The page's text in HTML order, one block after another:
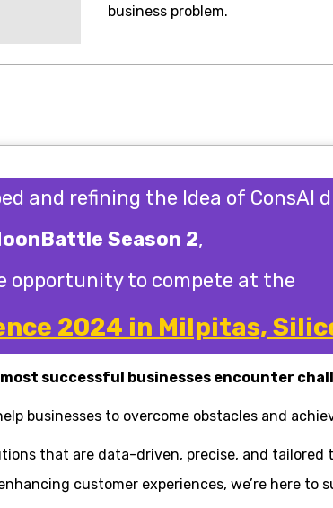
business problem.
and refining the Idea of ConsAI
Season 2,
opportunity to compete at the
2024 in Milpitas,
successful businesses encounter
businesses to overcome obstacles and
that are data-driven, precise, and tailored
customer experiences, we’re here to